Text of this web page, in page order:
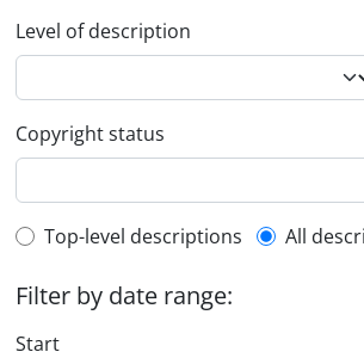
Level of description
Copyright status
Top-level description filter
Top-level descriptions All
Filter by date range:
Start